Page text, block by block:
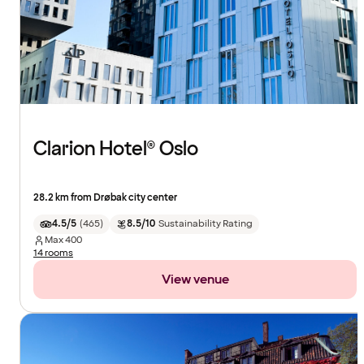
Clarion Hotel® Oslo
28.2 km from Drøbak city center
4.5/5 (465) 8.5/10 Sustainability Rating
Max400
14 rooms
View venue